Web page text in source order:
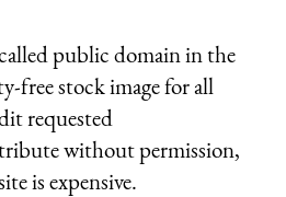
public domain in the
free stock image for all
requested
without permission,
is expensive.